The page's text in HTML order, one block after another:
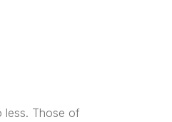
less. Those of